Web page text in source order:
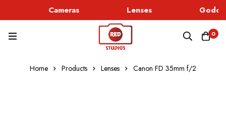
Cameras Lenses
0
Home Products Lenses Canon FD 35mm f/2